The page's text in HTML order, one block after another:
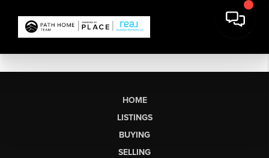
HOME
LISTINGS
BUYING
SELLING